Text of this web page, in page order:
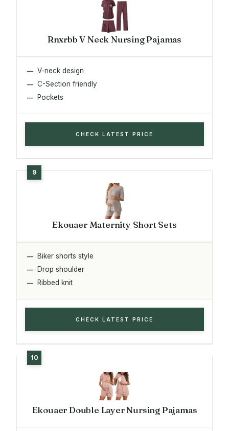
Rnxrbb V Neck Nursing Pajamas
V-neck design
C-Section friendly
Pockets
CHECK LATEST PRICE
Ekouaer Maternity Short Sets
Biker shorts style
Drop shoulder
Ribbed knit
CHECK LATEST PRICE
Ekouaer Double Layer Nursing Pajamas